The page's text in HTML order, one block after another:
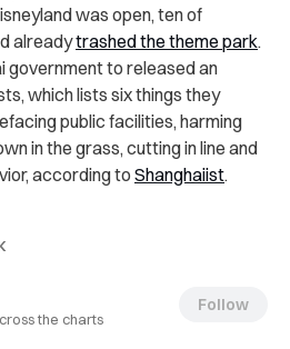
was open, ten of
alreadytrashed the theme park.
government to released an
which lists six things they
public facilities, harming
in the grass, cutting in line and
according to Shanghaiist.
the charts
Follow